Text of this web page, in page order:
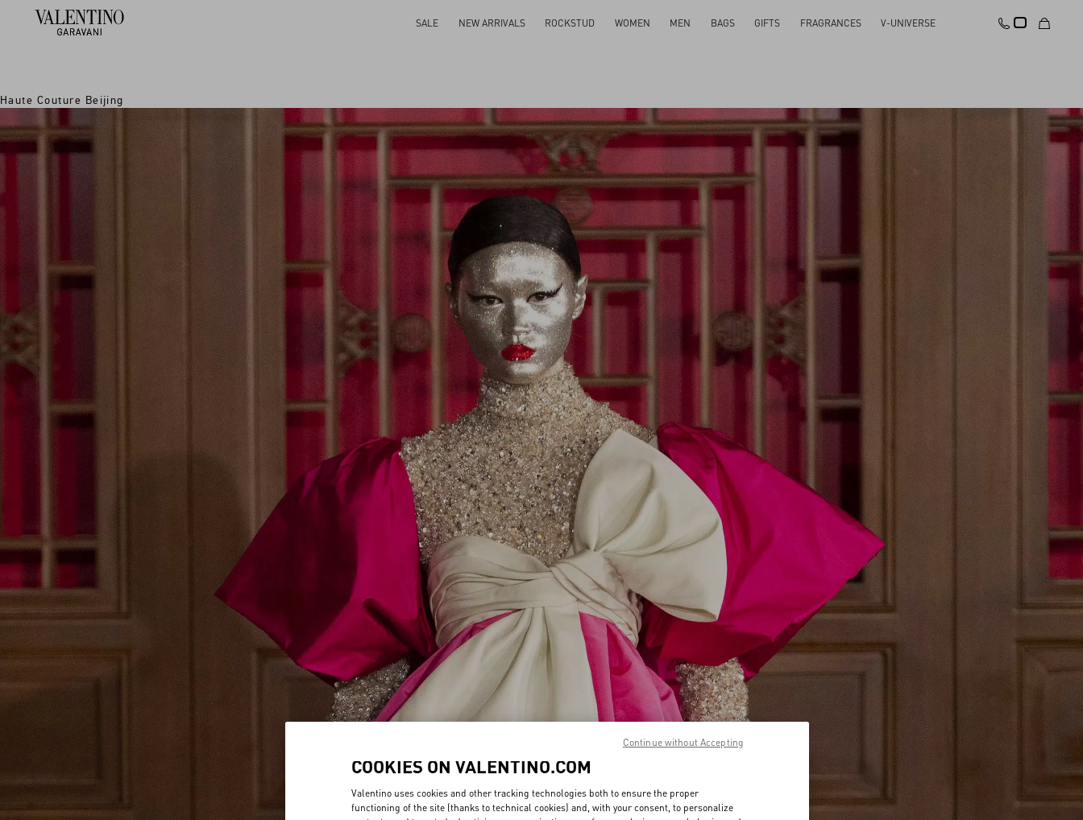
SALE NEW ARRIVALS ROCKSTUD WOMEN MEN BAGS GIFTS FRAGRANCES V-UNIVERSE
Haute Couture Beijing
COOKIES ON VALENTINO.COM
Valentino uses cookies and other tracking technologies both to ensure the proper
functioning of the site (thanks to technical cookies) and, with your consent, to personalize
Continue without Accepting